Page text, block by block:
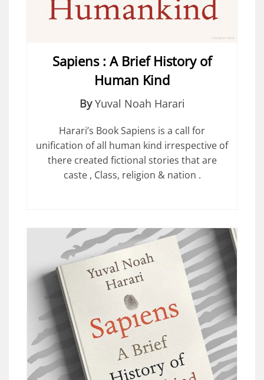
Sapiens : A Brief History of
Human Kind
By Yuval Noah Harari
Harari’s Book Sapiens is a call for
unification of all human kind irrespective of
there created fictional stories that are
caste , Class, religion & nation .